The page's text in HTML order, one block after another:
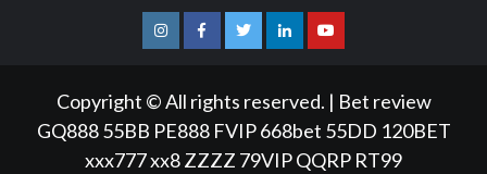
InstagramFacebookTwitterLinkedinYoutube
Copyright © All rights reserved. | Bet review
GQ888 55BB PE888 FVIP 668bet 55DD 120BET
xxx777xx8ZZZZ 79VIPQQRP RT99